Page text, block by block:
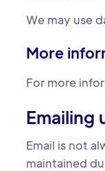
We may use
More
For more
Emailing
Email is not
maintained